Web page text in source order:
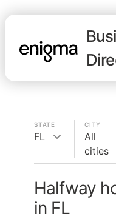
STATE
FL
CITY
All
cities
Halfway
in FL